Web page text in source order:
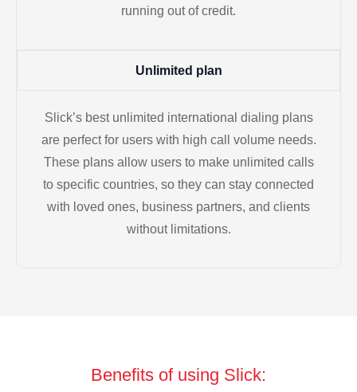
running out of credit.
Unlimited plan
Slick’s best unlimited international dialing plans
are perfect for users with high call volume needs.
These plans allow users to make unlimited calls
to specific countries, so they can stay connected
with loved ones, business partners, and clients
without limitations.
Benefits of using Slick: